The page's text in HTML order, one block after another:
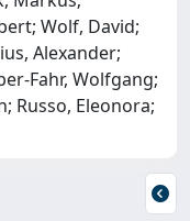
Wolf, David;
Alexander;
Fahr, Wolfgang;
Russo, Eleonora;